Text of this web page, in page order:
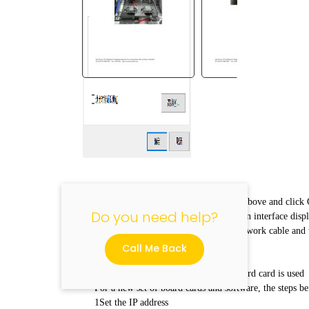
Enter the same address in the red box above and
icon at the lower left corner of the main interface
it is not online. You can unplug the network cable
network cable is in good condition.
III. Operation steps before the new board card is used
For a new set of board cards and software, the steps
1Set the IP address
Do you need help?
Call Me Back